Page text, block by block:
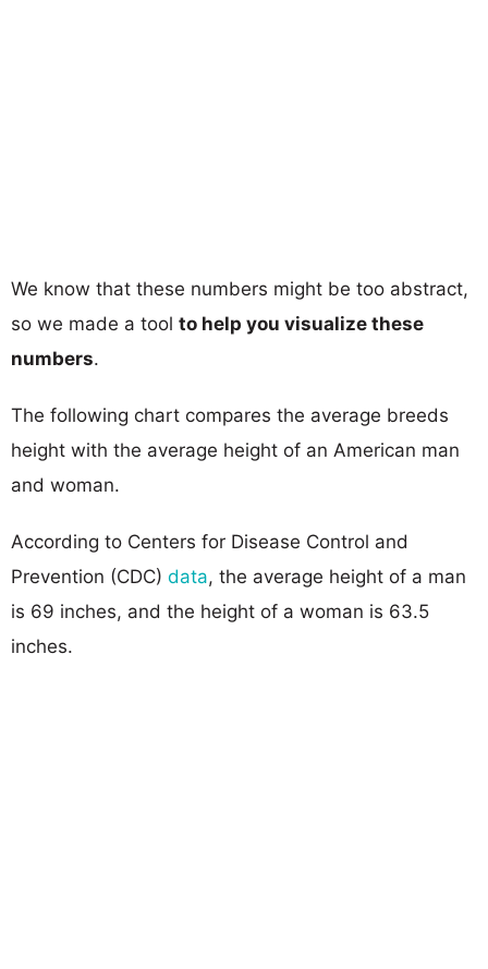
We know that these numbers might be too abstract,
so we made a tool to help you visualize these
numbers.
The following chart compares the average breeds
height with the average height of an American man
and woman.
According to Centers for Disease Control and
Prevention (CDC) data, the average height of a man
is 69 inches, and the height of a woman is 63.5
inches.